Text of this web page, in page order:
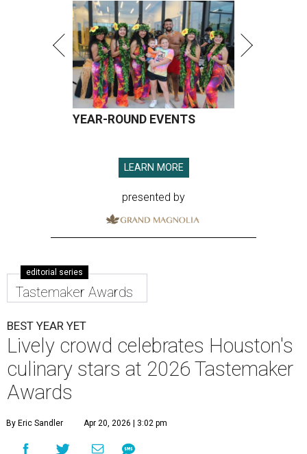
YEAR-ROUND EVENTS
LEARN MORE
presented by
editorial series
Tastemaker Awards
BEST YEAR YET
Lively crowd celebrates Houston's
culinary stars at 2026 Tastemaker
Awards
By Eric Sandler Apr 20, 2026 | 3:02 pm